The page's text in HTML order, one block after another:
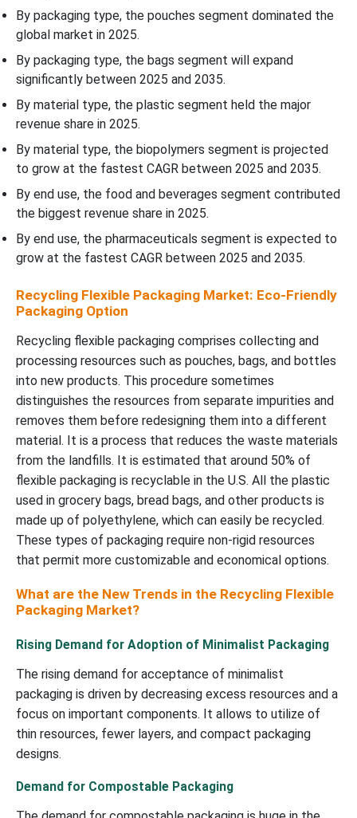
By packaging type, the pouches segment dominated the
global market in 2025.
By packaging type, the bags segment will expand
significantly between 2025 and 2035.
By material type, the plastic segment held the major
revenue share in 2025.
By material type, the biopolymers segment is projected
to grow at the fastest CAGR between 2025 and 2035.
By end use, the food and beverages segment contributed
the biggest revenue share in 2025.
By end use, the pharmaceuticals segment is expected to
grow at the fastest CAGR between 2025 and 2035.
Recycling Flexible Packaging Market: Eco-Friendly
Packaging Option
Recycling flexible packaging comprises collecting and
processing resources such as pouches, bags, and bottles
into new products. This procedure sometimes
distinguishes the resources from separate impurities and
removes them before redesigning them into a different
material. It is a process that reduces the waste materials
from the landfills. It is estimated that around 50% of
flexible packaging is recyclable in the U.S. All the plastic
used in grocery bags, bread bags, and other products is
made up of polyethylene, which can easily be recycled.
These types of packaging require non-rigid resources
that permit more customizable and economical options.
What are the New Trends in the Recycling Flexible
Packaging Market?
Rising Demand for Adoption of Minimalist Packaging
The rising demand for acceptance of minimalist
packaging is driven by decreasing excess resources and a
focus on important components. It allows to utilize of
thin resources, fewer layers, and compact packaging
designs.
Demand for Compostable Packaging